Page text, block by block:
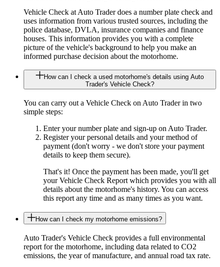
Vehicle Check at Auto Trader does a number plate check and
uses information from various trusted sources, including the
police database, DVLA, insurance companies and finance
houses. This information provides you with a complete
picture of the vehicle's background to help you make an
informed purchase decision about the motorhome.
How can I check a used motorhome's details using Auto
Trader's Vehicle Check?
You can carry out a Vehicle Check on Auto Trader in two
simple steps:
Enter your number plate and sign-up on Auto Trader.
Register your personal details and your method of
payment (don't worry - we don't store your payment
details to keep them secure).
That's it! Once the payment has been made, you'll get
your Vehicle Check Report which provides you with all
details about the motorhome's history. You can access
this report any time and as many times as you want.
How can I check my motorhome emissions?
Auto Trader's Vehicle Check provides a full environmental
report for the motorhome, including data related to CO2
emissions, the year of manufacture, and annual road tax rate.